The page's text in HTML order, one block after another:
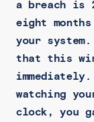
a breach is
eight
your
that this
watching
clock, you